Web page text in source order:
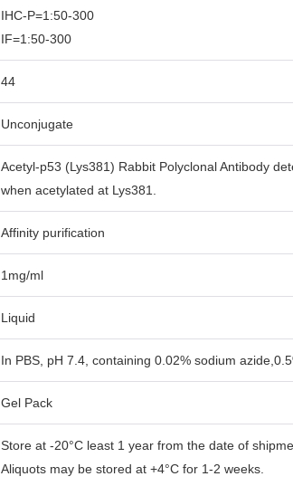
IHC-P=1:50-300
IF=1:50-300
44
Unconjugate
Acetyl-p53 (Lys381) Rabbit Polyclonal Antibody
when acetylated at Lys381.
Affinity purification
1mg/ml
Liquid
In PBS, pH 7.4, containing 0.02% sodium
Gel Pack
Store at -20°C least 1 year from the date of
Aliquots may be stored at +4°C for 1-2 weeks.